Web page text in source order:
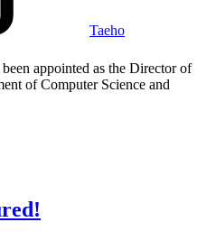
Taeho
appointed as the Director of
of Computer Science and